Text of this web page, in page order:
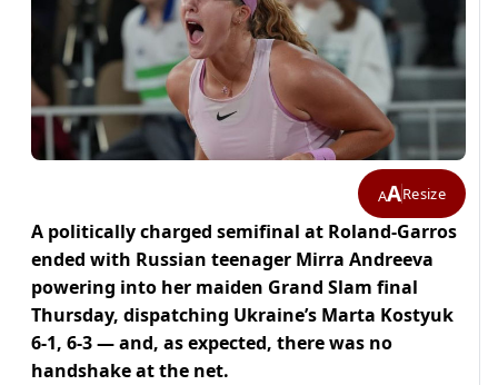
AAResize
A politically charged semifinal at Roland-Garros
ended with Russian teenager Mirra Andreeva
powering into her maiden Grand Slam final
Thursday, dispatching Ukraine’s Marta Kostyuk
6-1, 6-3 — and, as expected, there was no
handshake at the net.